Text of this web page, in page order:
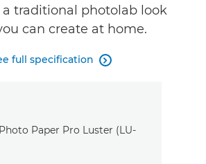
traditional photolab look
can create at home.
full specification 